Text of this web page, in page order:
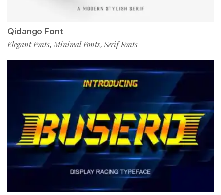
Qidango Font
Elegant Fonts, Minimal Fonts, Serif Fonts